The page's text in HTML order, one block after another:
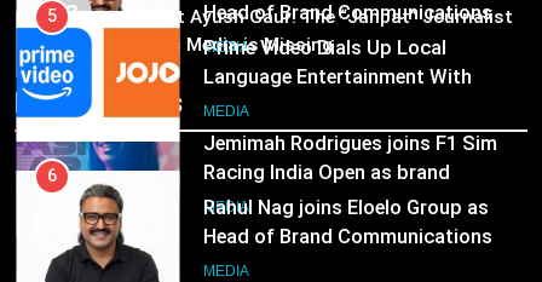
MEDIA
7
Jemimah Rodrigues joins F1 Sim
Racing India Open as brand
ambassador
MEDIA
03
Pandit Ayush Gaur: The “Janpat” Journalist
India’s Media is Missing
Recent News
5
Prime Video Dials Up Local
Language Entertainment With
JOJO, a New Gujarati Add-on
Subscription for Customers in
India
MEDIA
6
Rahul Nag joins Eloelo Group as
Head of Brand Communications
MEDIA